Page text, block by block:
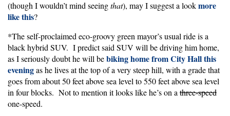
(though I wouldn’t mind seeingthat), may I suggest a lookmore
like this?
*The self-proclaimed eco-groovy green mayor’s usual ride is a
black hybrid SUV. I predict said SUV will be driving him home,
as I seriously doubt he will bebiking home from City Hall this
eveningas he lives at the top of a very steep hill, with a grade that
goes from about 50 feet above sea level to 550 feet above sea level
in four blocks. Not to mention it looks like he’s on a three-speed
one-speed.